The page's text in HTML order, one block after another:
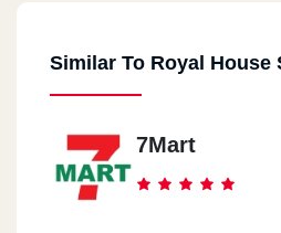
Similar To Royal House
7Mart